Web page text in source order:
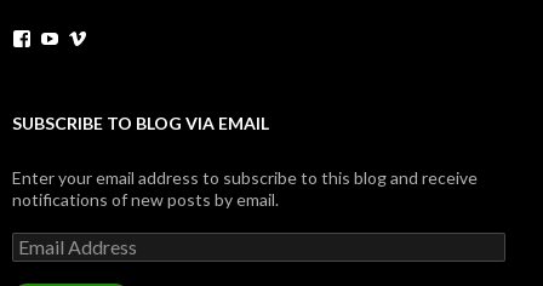
View
Facebook
YouTube
SUBSCRIBE TO BLOG VIA EMAIL
Enter your email address to subscribe to this blog and receive
notifications of new posts by email.
Email
Address